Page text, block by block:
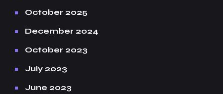
October 2025
December 2024
October 2023
July 2023
June 2023